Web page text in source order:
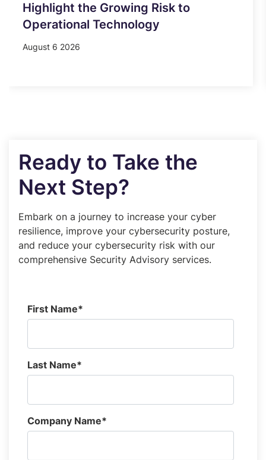
Highlight the Growing Risk to
Operational Technology
August 6 2026
Ready to Take the
Next Step?
Embark on a journey to increase your cyber
resilience, improve your cybersecurity posture,
and reduce your cybersecurity risk with our
comprehensive Security Advisory services.
First Name*
Last Name*
Company Name*